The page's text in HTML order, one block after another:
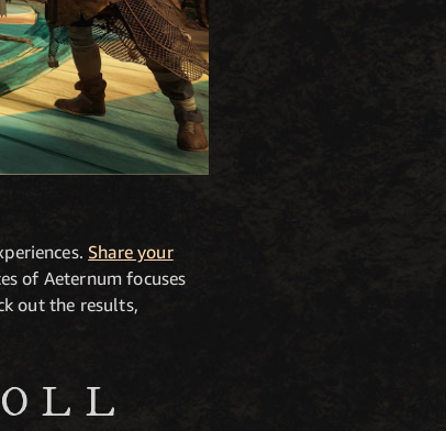
Share your
of Aeternum focuses
out the results,